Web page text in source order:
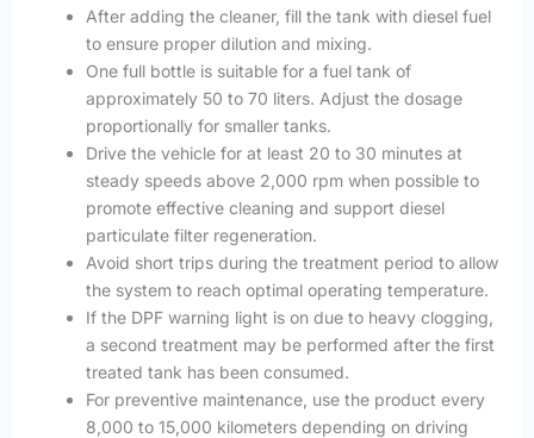
After adding the cleaner, fill the tank with diesel fuel
to ensure proper dilution and mixing.
One full bottle is suitable for a fuel tank of
approximately 50 to 70 liters. Adjust the dosage
proportionally for smaller tanks.
Drive the vehicle for at least 20 to 30 minutes at
steady speeds above 2,000 rpm when possible to
promote effective cleaning and support diesel
particulate filter regeneration.
Avoid short trips during the treatment period to allow
the system to reach optimal operating temperature.
If the DPF warning light is on due to heavy clogging,
a second treatment may be performed after the first
treated tank has been consumed.
For preventive maintenance, use the product every
8,000 to 15,000 kilometers depending on driving